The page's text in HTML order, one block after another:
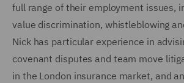
full range of their employment issues,
value discrimination, whistleblowing
Nick has particular experience in
covenant disputes and team move
in the London insurance market, and